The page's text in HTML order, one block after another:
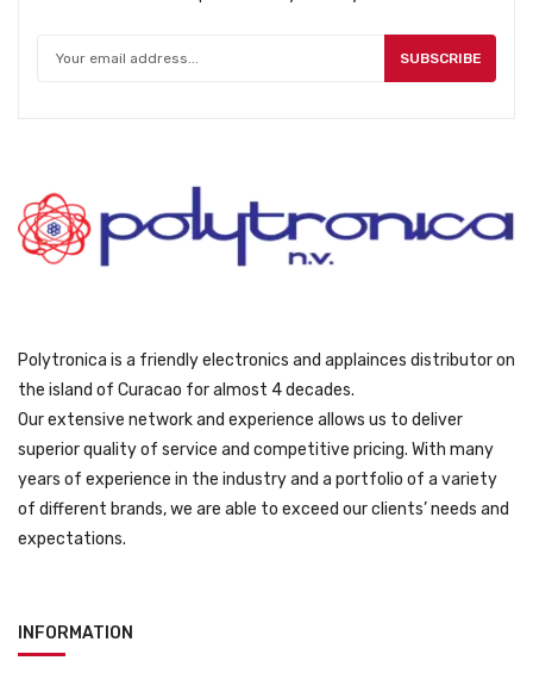
SUBSCRIBE
Polytronica is a friendly electronics and applainces distributor on
the island of Curacao for almost 4 decades.
Our extensive network and experience allows us to deliver
superior quality of service and competitive pricing. With many
years of experience in the industry and a portfolio of a variety
of different brands, we are able to exceed our clients’ needs and
expectations.
INFORMATION